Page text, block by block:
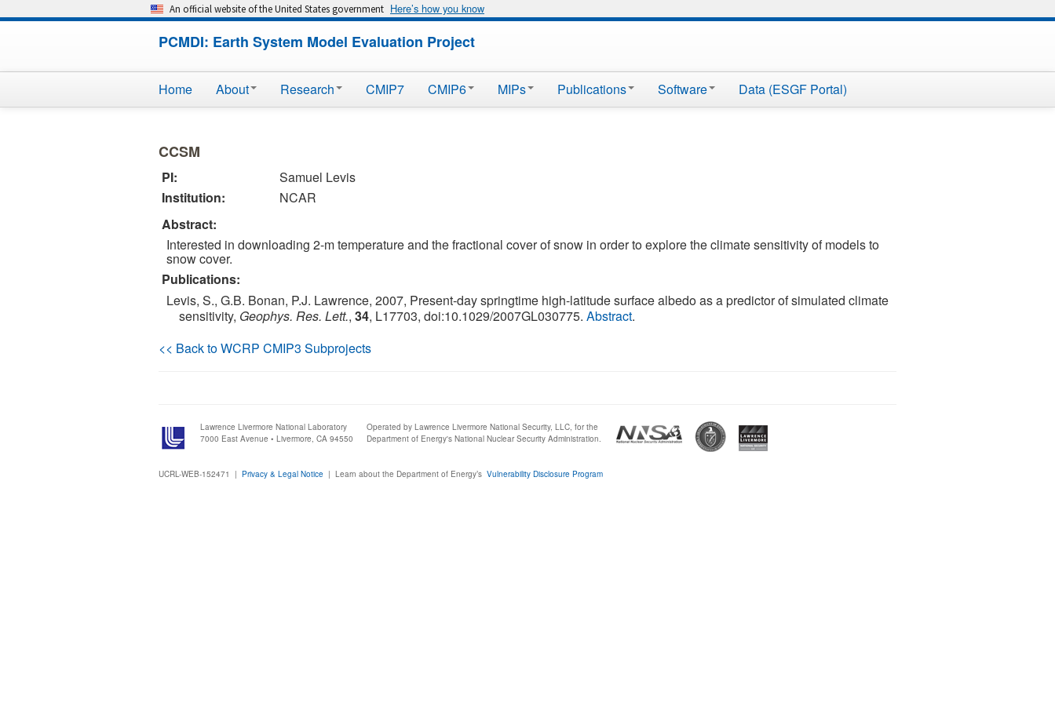
An official website of the United States government Here’s how you know
PCMDI: Earth System Model Evaluation Project
Home About Research CMIP7 CMIP6 MIPs Publications Software Data (ESGF Portal)
CCSM
PI:
Samuel Levis
Institution:
NCAR
Abstract:
Interested in downloading 2-m temperature and the fractional cover of snow in order to explore the climate sensitivity of models to
snow cover.
Publications:
Levis, S., G.B. Bonan, P.J. Lawrence, 2007, Present-day springtime high-latitude surface albedo as a predictor of simulated climate
sensitivity, Geophys. Res. Lett., 34, L17703, doi:10.1029/2007GL030775. Abstract.
<< Back to WCRP CMIP3 Subprojects
Lawrence Livermore National Laboratory
7000 East Avenue • Livermore, CA 94550
Operated by Lawrence Livermore National Security, LLC, for the
Department of Energy's National Nuclear Security Administration.
UCRL-WEB-152471 | Privacy & Legal Notice | Learn about the Department of Energy’s Vulnerability Disclosure Program